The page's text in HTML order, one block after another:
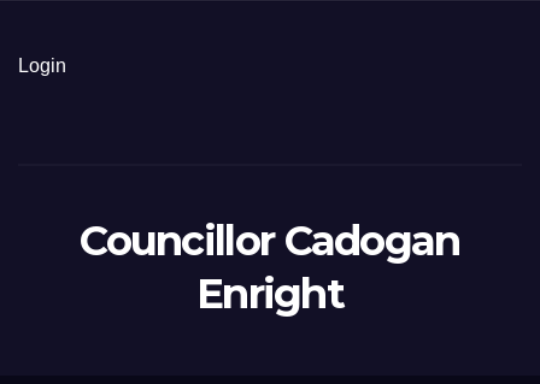
Login
Councillor Cadogan
Enright